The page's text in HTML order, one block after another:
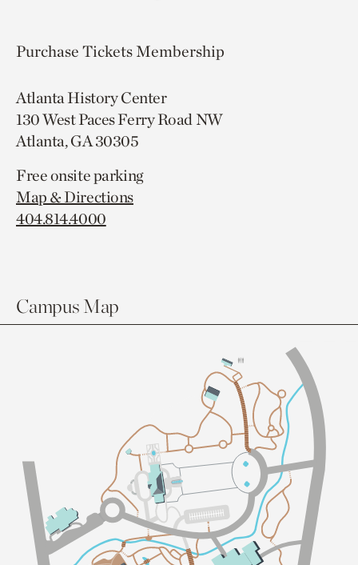
Purchase TicketsMembership
Atlanta History Center
130 West Paces Ferry Road NW
Atlanta, GA 30305
Free onsite parking
Map & Directions
404.814.4000
Campus Map